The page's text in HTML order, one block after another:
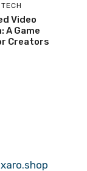
TECH
Video
A Game
Creators